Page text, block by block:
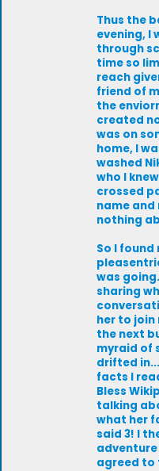
Thus the
evening, I
through
time so
reach
friend of
the
created
was on
home, I
washed
who I
crossed
name and
nothing
So I
was
sharing
her to join
the next
myraid of
drifted
facts I
Bless
talking
what her
said 3! I
agreed to